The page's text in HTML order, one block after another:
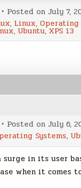
Posted on July 7,
, Linux, Operating
, Ubuntu,XPS 13
Posted on July 6,
Systems,
in its user
when it comes